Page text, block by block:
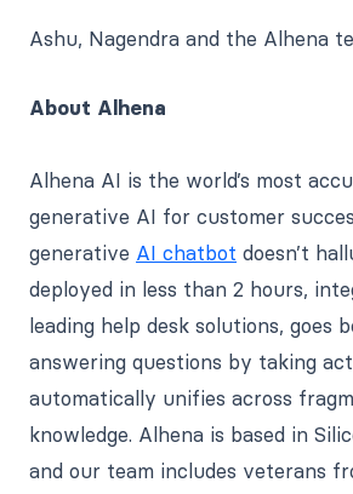
Ashu, Nagendra and the Alhena
About Alhena
Alhena AI is the world’s most
generative AI for customer
generative AI chatbot doesn’t
deployed in less than 2 hours,
leading help desk solutions, goes
answering questions by taking
automatically unifies across
knowledge. Alhena is based in
and our team includes veterans